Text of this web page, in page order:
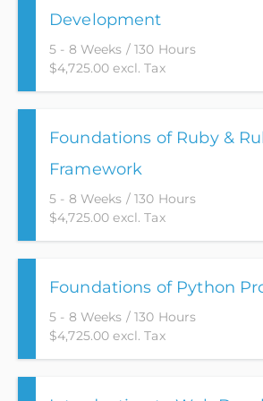
Development
5 - 8 Weeks / 130 Hours
$4,725.00 excl. Tax
the path for an Entry Level position
Developer.
Foundations of Ruby &
Framework
5 - 8 Weeks / 130 Hours
$4,725.00 excl. Tax
succeed as a Junior Web Developer.
Foundations of Python
5 - 8 Weeks / 130 Hours
$4,725.00 excl. Tax